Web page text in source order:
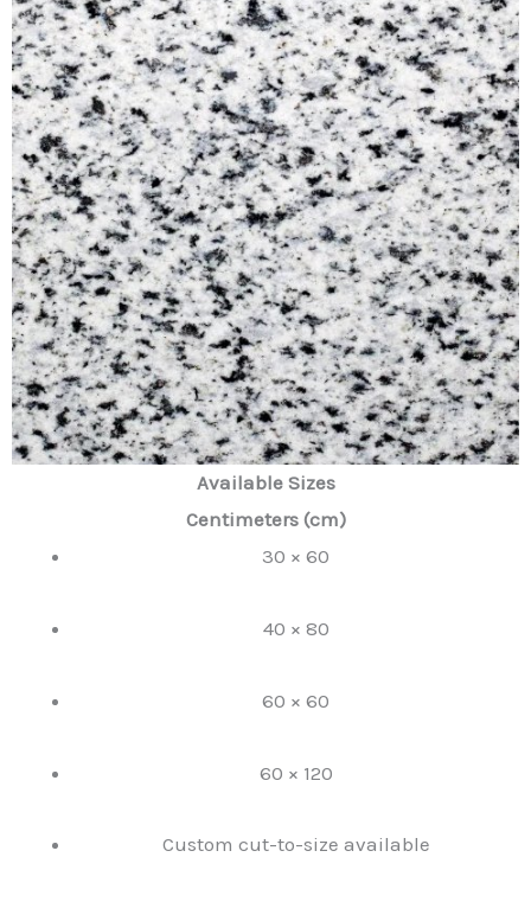
Available Sizes
Centimeters (cm)
30 × 60
40 × 80
60 × 60
60 × 120
Custom cut-to-size available